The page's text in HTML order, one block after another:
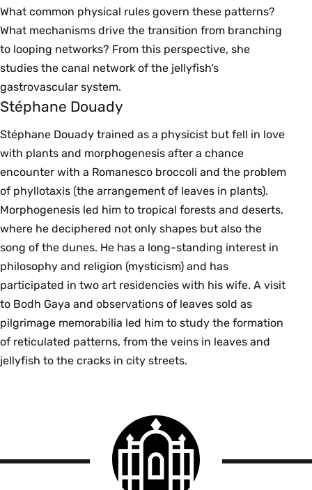
What common physical rules govern these patterns?
What mechanisms drive the transition from branching
to looping networks? From this perspective, she
studies the canal network of the jellyfish’s
gastrovascular system.
Stéphane Douady
Stéphane Douady trained as a physicist but fell in love
with plants and morphogenesis after a chance
encounter with a Romanesco broccoli and the problem
of phyllotaxis (the arrangement of leaves in plants).
Morphogenesis led him to tropical forests and deserts,
where he deciphered not only shapes but also the
song of the dunes. He has a long-standing interest in
philosophy and religion (mysticism) and has
participated in two art residencies with his wife. A visit
to Bodh Gaya and observations of leaves sold as
pilgrimage memorabilia led him to study the formation
of reticulated patterns, from the veins in leaves and
jellyfish to the cracks in city streets.
Smith
College
logo